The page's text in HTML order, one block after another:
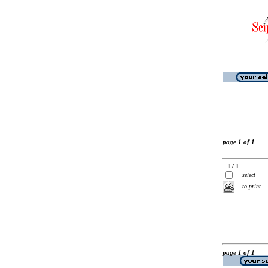
page 1 of 1
1 / 1
select
to print
page 1 of 1